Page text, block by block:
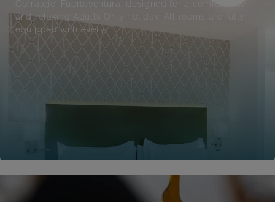
Corralejo, Fuerteventura, designed for a comfortable
and relaxing Adults Only holiday. All rooms are fully
equipped with everyt...